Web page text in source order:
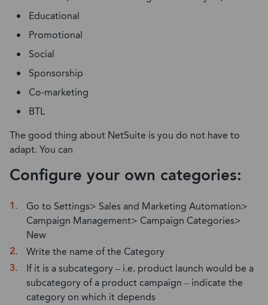
Educational
Promotional
Social
Sponsorship
Co-marketing
BTL
The good thing about NetSuite is you do not have to
adapt. You can
Configure your own categories:
Go to Settings> Sales and Marketing Automation>
Campaign Management> Campaign Categories>
New
Write the name of the Category
If it is a subcategory – i.e. product launch would be a
subcategory of a product campaign – indicate the
category on which it depends